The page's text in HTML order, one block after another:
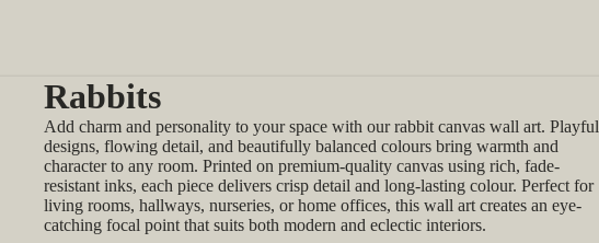
Rabbits
Add charm and personality to your space with our rabbit canvas wall art. Playful
designs, flowing detail, and beautifully balanced colours bring warmth and
character to any room. Printed on premium-quality canvas using rich, fade-
resistant inks, each piece delivers crisp detail and long-lasting colour. Perfect for
living rooms, hallways, nurseries, or home offices, this wall art creates an eye-
catching focal point that suits both modern and eclectic interiors.